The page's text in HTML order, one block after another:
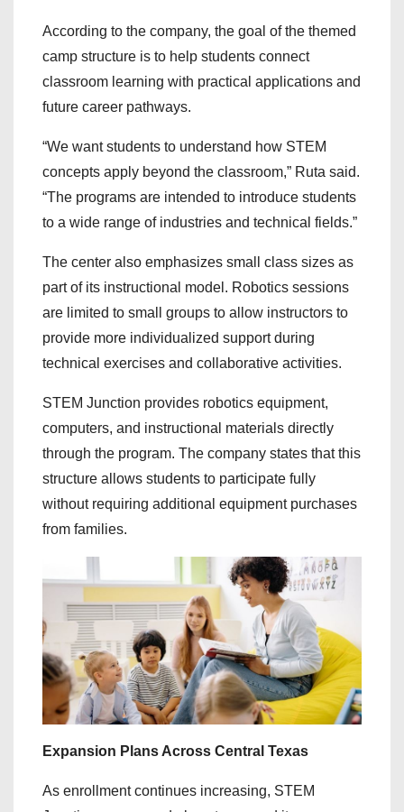
According to the company, the goal of the themed
camp structure is to help students connect
classroom learning with practical applications and
future career pathways.
“We want students to understand how STEM
concepts apply beyond the classroom,” Ruta said.
“The programs are intended to introduce students
to a wide range of industries and technical fields.”
The center also emphasizes small class sizes as
part of its instructional model. Robotics sessions
are limited to small groups to allow instructors to
provide more individualized support during
technical exercises and collaborative activities.
STEM Junction provides robotics equipment,
computers, and instructional materials directly
through the program. The company states that this
structure allows students to participate fully
without requiring additional equipment purchases
from families.
Expansion Plans Across Central Texas
As enrollment continues increasing, STEM